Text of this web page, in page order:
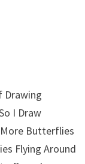
Drawing
I Draw
Butterflies
Flying Around